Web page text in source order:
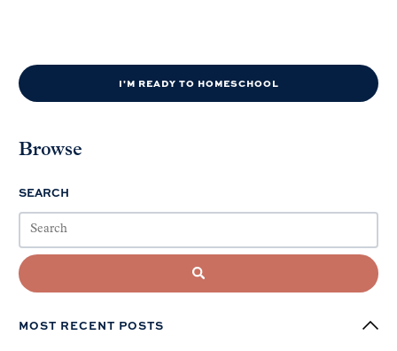
I'M READY TO HOMESCHOOL
Browse
SEARCH
MOST RECENT POSTS